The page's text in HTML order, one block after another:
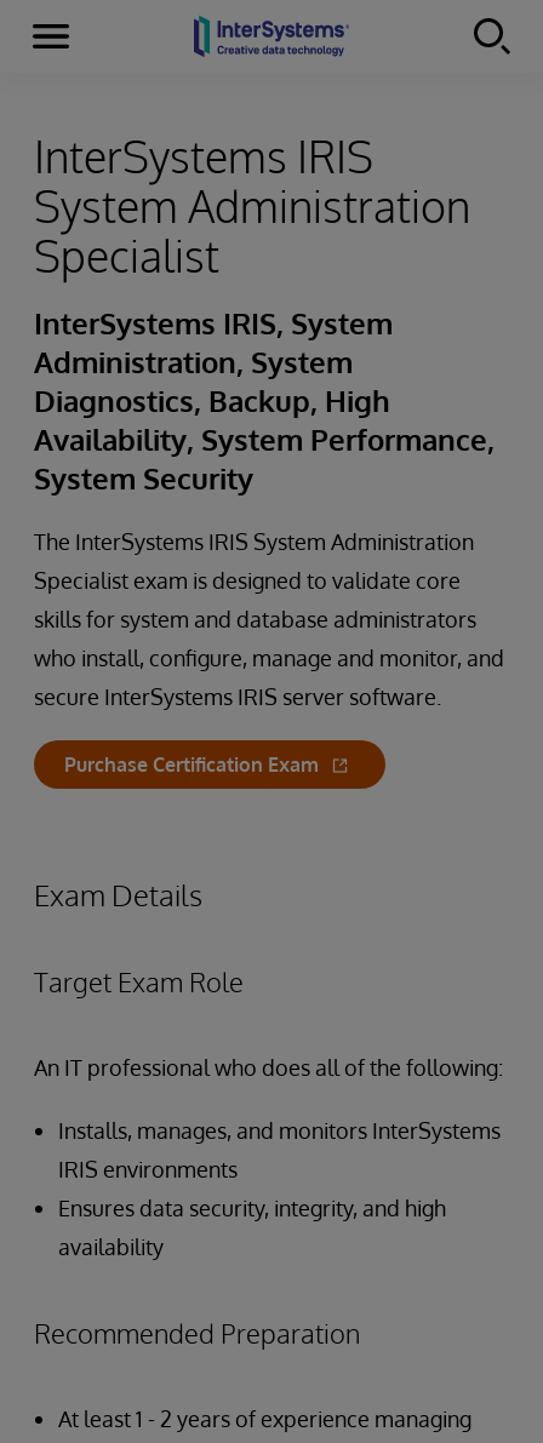
Skip to content
Menu
InterSystems IRIS
System Administration
Specialist
InterSystems IRIS, System
Administration, System
Diagnostics, Backup, High
Availability, System Performance,
System Security
The InterSystems IRIS System Administration
Specialist exam is designed to validate core
skills for system and database administrators
who install, configure, manage and monitor, and
secure InterSystems IRIS server software.
Purchase Certification Exam
Exam Details
Target Exam Role
An IT professional who does all of the following:
Installs, manages, and monitors InterSystems
IRIS environments
Ensures data security, integrity, and high
availability
Recommended Preparation
At least 1 - 2 years of experience managing